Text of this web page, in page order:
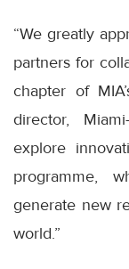
“We greatly
partners for
chapter of
director,
explore
programme,
generate new
world.”